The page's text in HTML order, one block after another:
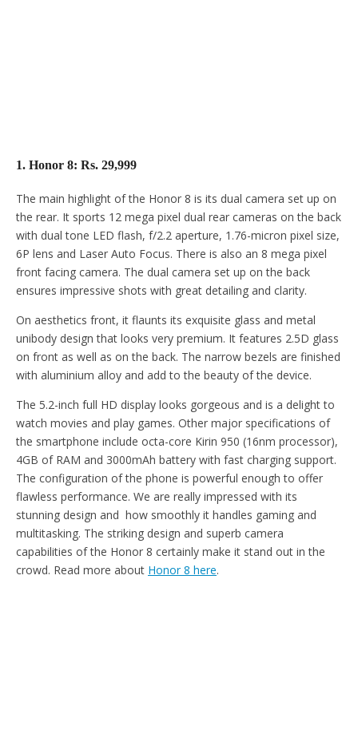
1. Honor 8: Rs. 29,999
The main highlight of the Honor 8 is its dual camera set up on
the rear. It sports 12 mega pixel dual rear cameras on the back
with dual tone LED flash, f/2.2 aperture, 1.76-micron pixel size,
6P lens and Laser Auto Focus. There is also an 8 mega pixel
front facing camera. The dual camera set up on the back
ensures impressive shots with great detailing and clarity.
On aesthetics front, it flaunts its exquisite glass and metal
unibody design that looks very premium. It features 2.5D glass
on front as well as on the back. The narrow bezels are finished
with aluminium alloy and add to the beauty of the device.
The 5.2-inch full HD display looks gorgeous and is a delight to
watch movies and play games. Other major specifications of
the smartphone include octa-core Kirin 950 (16nm processor),
4GB of RAM and 3000mAh battery with fast charging support.
The configuration of the phone is powerful enough to offer
flawless performance. We are really impressed with its
stunning design and how smoothly it handles gaming and
multitasking. The striking design and superb camera
capabilities of the Honor 8 certainly make it stand out in the
crowd. Read more about Honor 8 here.